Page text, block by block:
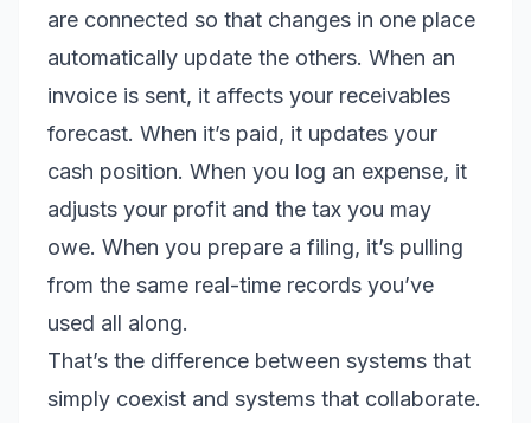
are connected so that changes in one place
automatically update the others. When an
invoice is sent, it affects your receivables
forecast. When it’s paid, it updates your
cash position. When you log an expense, it
adjusts your profit and the tax you may
owe. When you prepare a filing, it’s pulling
from the same real-time records you’ve
used all along.
That’s the difference between systems that
simply coexist and systems that collaborate.